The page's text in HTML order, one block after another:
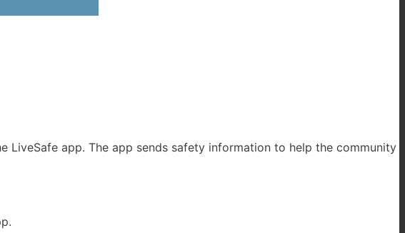
app. The app sends safety information to help the community